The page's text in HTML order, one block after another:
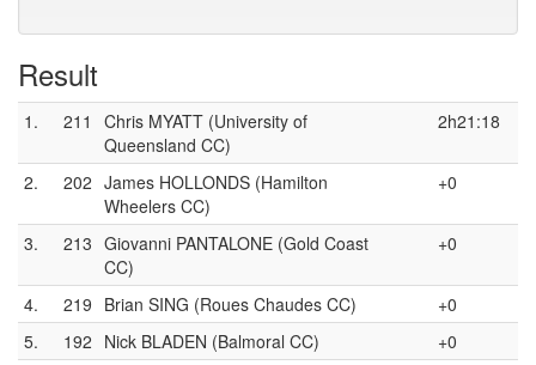
Result
1. 211
Chris MYATT (University of
Queensland CC)
2h21:18
2. 202 James HOLLONDS (Hamilton
Wheelers CC)
+0
3. 213 Giovanni PANTALONE (Gold Coast
CC)
+0
4. 219 Brian SING (Roues Chaudes CC)
+0
5.
192 Nick BLADEN (Balmoral CC)
+0